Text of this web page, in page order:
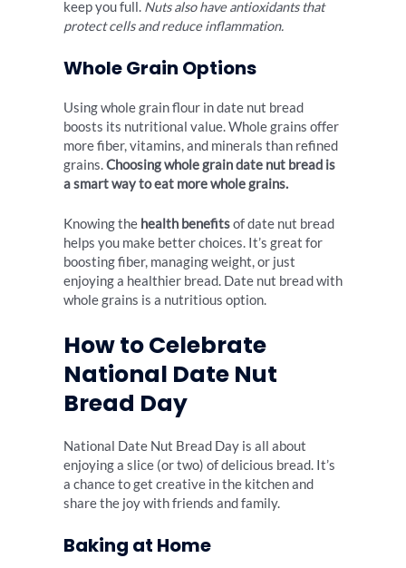
keep you full. Nuts also have antioxidants that
protect cells and reduce inflammation.
Whole Grain Options
Using whole grain flour in date nut bread
boosts its nutritional value. Whole grains offer
more fiber, vitamins, and minerals than refined
grains.Choosing whole grain date nut bread is
a smart way to eat more whole grains.
Knowing the health benefitsof date nut bread
helps you make better choices. It’s great for
boosting fiber, managing weight, or just
enjoying a healthier bread. Date nut bread with
whole grains is a nutritious option.
How to Celebrate
National Date Nut
Bread Day
National Date Nut Bread Day is all about
enjoying a slice (or two) of delicious bread. It’s
a chance to get creative in the kitchen and
share the joy with friends and family.
Baking at Home